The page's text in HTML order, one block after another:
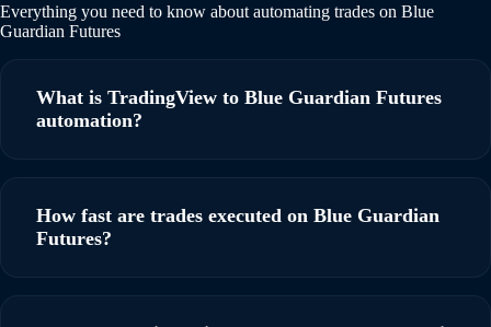
Everything you need to know about automating trades on Blue
Guardian Futures
What is TradingView to Blue Guardian Futures
automation?
Futures account based on TradingView alerts using
How fast are trades executed on Blue Guardian
Futures?